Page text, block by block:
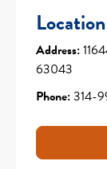
Address:
63043
Phone:314-